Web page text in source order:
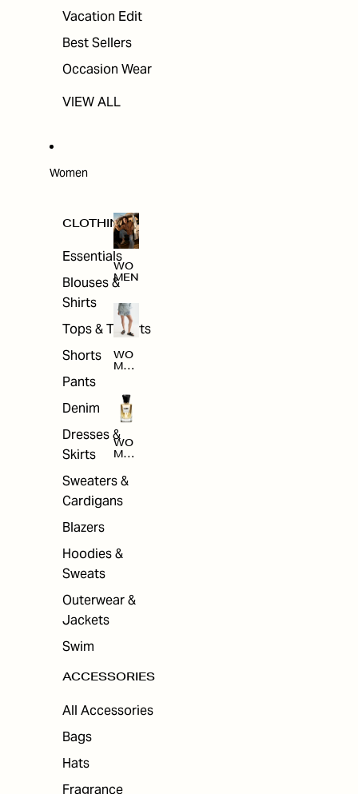
Vacation Edit
Best Sellers
Occasion Wear
VIEW ALL
Women
CLOTHING
Essentials
Blouses &
Shirts
Tops & T-shirts
Shorts
Pants
Denim
Dresses &
Skirts
Sweaters &
Cardigans
Blazers
Hoodies &
Sweats
Outerwear &
Jackets
Swim
ACCESSORIES
All Accessories
Bags
Hats
Fragrance
WO
MEN
WO
MEN
THI
NG
WO
MEN
ACC
ESS
ORI